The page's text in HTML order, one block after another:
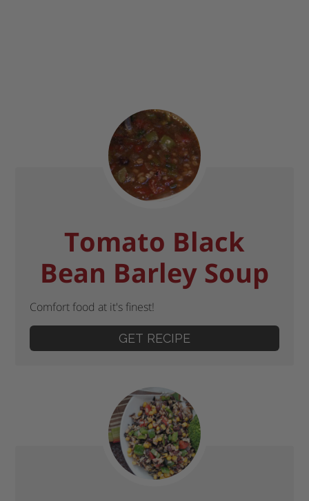
Tomato Black
Bean Barley Soup
Comfort food at it's finest!
GET RECIPE